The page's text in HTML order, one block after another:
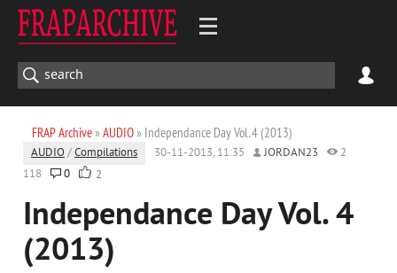
FRAP Archive» AUDIO» Independance Day Vol. 4 (2013)
AUDIO /Compilations 30-11-2013, 11:35 JORDAN23
2
118
0 2
Independance Day Vol. 4
(2013)